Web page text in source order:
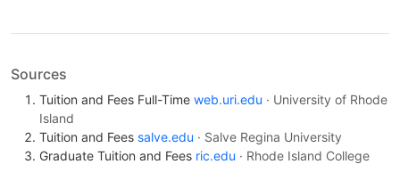
Sources
Tuition and Fees Full-Time web.uri.edu · University of Rhode
Island
Tuition and Fees salve.edu · Salve Regina University
Graduate Tuition and Fees ric.edu · Rhode Island College